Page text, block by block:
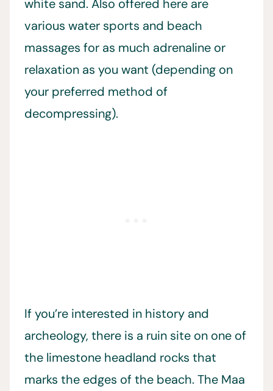
white sand. Also offered here are
various water sports and beach
massages for as much adrenaline or
relaxation as you want (depending on
your preferred method of
decompressing).
If you’re interested in history and
archeology, there is a ruin site on one of
the limestone headland rocks that
marks the edges of the beach. The Maa